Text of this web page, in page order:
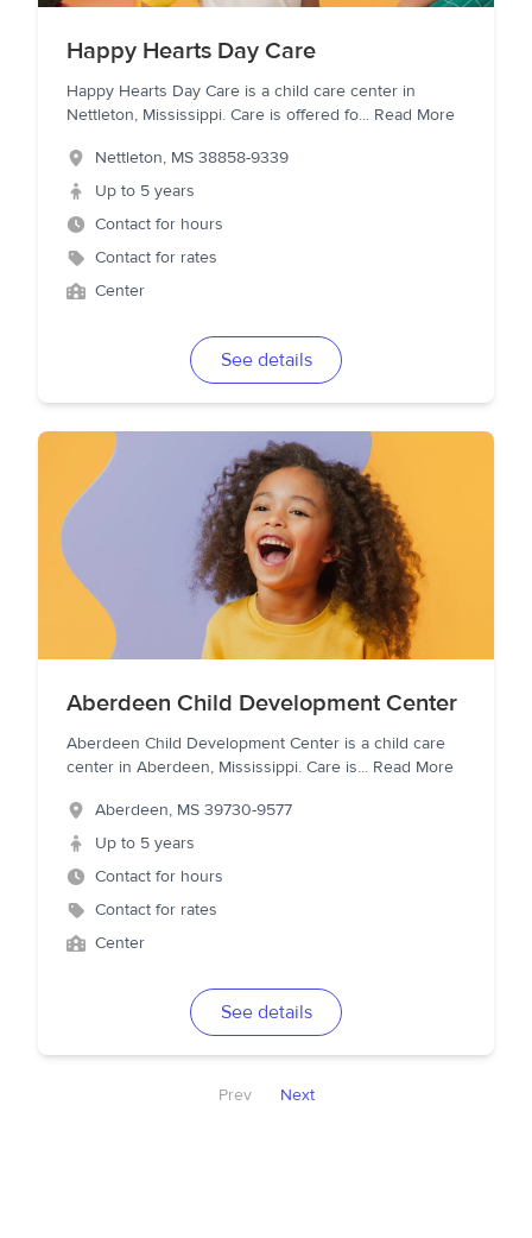
Happy Hearts Day Care
Happy Hearts Day Care is a child care center in
Nettleton, Mississippi. Care is offered fo... Read More
Nettleton, MS 38858-9339
Up to 5 years
Contact for hours
Contact for rates
Center
See details
Aberdeen Child Development Center
Aberdeen Child Development Center is a child care
center in Aberdeen, Mississippi. Care is... Read More
Aberdeen, MS 39730-9577
Up to 5 years
Contact for hours
Contact for rates
Center
See details
Prev Next